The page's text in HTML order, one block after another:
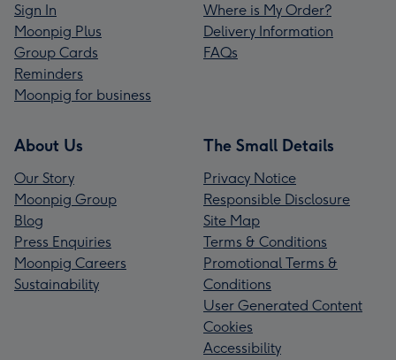
Sign In
Moonpig Plus
Group Cards
Reminders
Moonpig for business
Where is My Order?
Delivery Information
FAQs
About Us
Our Story
Moonpig Group
Blog
Press Enquiries
Moonpig Careers
Sustainability
The Small Details
Privacy Notice
Responsible Disclosure
Site Map
Terms & Conditions
Promotional Terms &
Conditions
User Generated Content
Cookies
Accessibility